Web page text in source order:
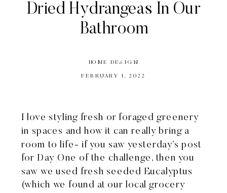
Dried Hydrangeas In Our
Bathroom
FEBRUARY 1, 2022
HOME DESIGN
I love styling fresh or foraged greenery
in spaces and how it can really bring a
room to life- if you saw yesterday’s post
for Day One of the challenge, then you
saw we used fresh seeded Eucalyptus
(which we found at our local grocery